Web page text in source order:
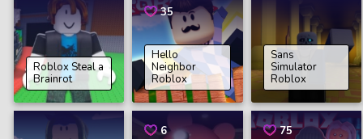
Roblox Steal a
Brainrot
35
Hello
Neighbor
Roblox
Sans
Simulator
Roblox
6 75